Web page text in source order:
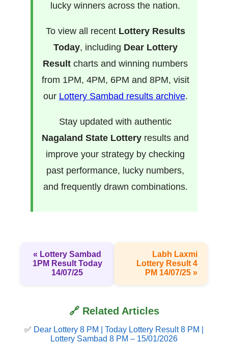
lucky winners across the nation.
To view all recent Lottery Results
Today, including Dear Lottery
Result charts and winning numbers
from 1PM, 4PM, 6PM and 8PM, visit
our Lottery Sambad results archive.
Stay updated with authentic
Nagaland State Lottery results and
improve your strategy by checking
past performance, lucky numbers,
and frequently drawn combinations.
« Lottery Sambad
1PM Result Today
14/07/25
Labh Laxmi
Lottery Result 4
PM 14/07/25 »
🔗 Related Articles
✅ Dear Lottery 8 PM | Today Lottery Result 8 PM |
Lottery Sambad 8 PM – 15/01/2026